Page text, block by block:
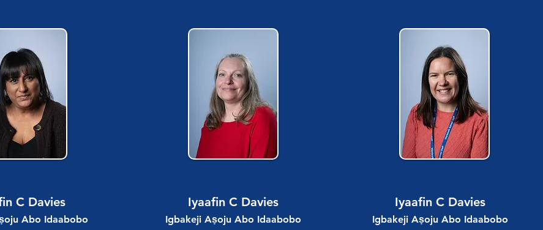
C Davies
Abo Idaabobo
Iyaafin C Davies
Igbakeji Aṣoju Abo Idaabobo
Iyaafin C Davies
Igbakeji Aṣoju Abo Idaabobo